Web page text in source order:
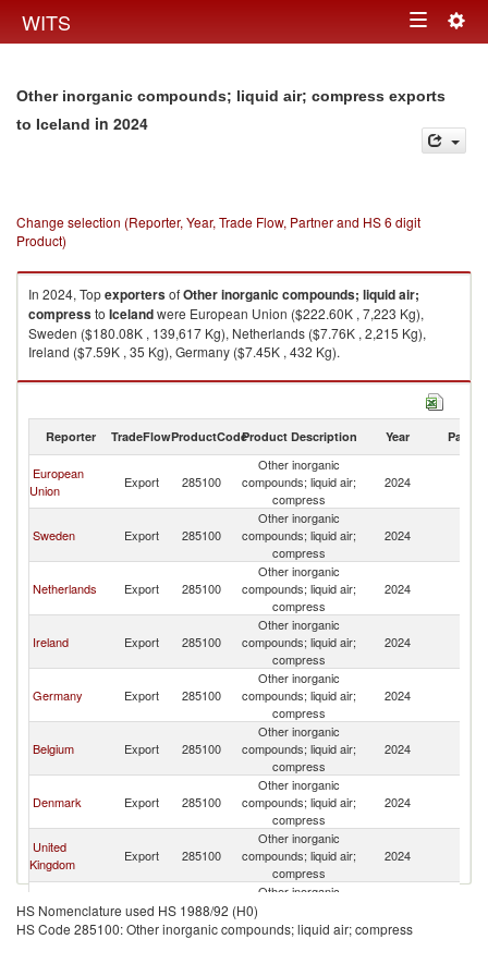
WITS Toggle
Other inorganic compounds; liquid air; compress exports
to Iceland in 2024
Change selection (Reporter, Year, Trade Flow, Partner and HS 6 digit
Product)
In 2024, TopexportersofOther inorganic compounds; liquid air;
compressto Icelandwere European Union ($222.60K , 7,223 Kg),
Sweden ($180.08K , 139,617 Kg), Netherlands ($7.76K , 2,215 Kg),
Ireland ($7.59K , 35 Kg), Germany ($7.45K , 432 Kg).
Other inorganic compounds; liquid air; compress imports by country in
Reporter TradeFlowProductCodeProduct Description Year Partner
European
Union
Export 285100
Other inorganic
compounds; liquid air;
compress
2024
Sweden Export 285100
Other inorganic
compounds; liquid air;
compress
2024
Netherlands Export 285100
Other inorganic
compounds; liquid air;
compress
2024
Ireland Export 285100
Other inorganic
compounds; liquid air;
compress
2024
Germany Export 285100
Other inorganic
compounds; liquid air;
compress
2024
Belgium Export 285100
Other inorganic
compounds; liquid air;
compress
2024
Denmark Export 285100
Other inorganic
compounds; liquid air;
compress
2024
United
Kingdom
Export 285100
Other inorganic
compounds; liquid air;
compress
2024
Norway Export 285100
Other inorganic
compounds; liquid air;
compress
HS Nomenclature used HS 1988/92 (H0)
HS Code 285100: Other inorganic compounds; liquid air; compress